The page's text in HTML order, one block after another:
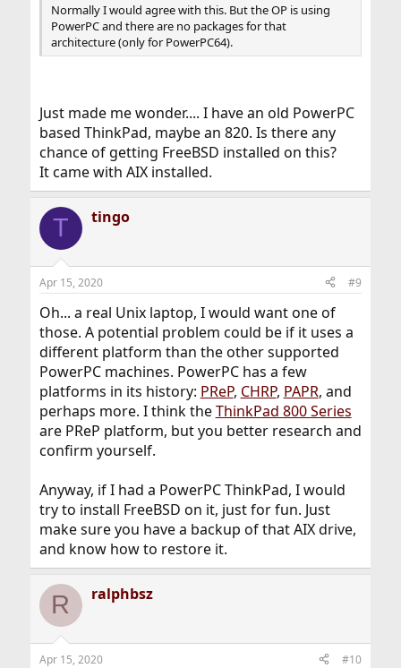
Normally I would agree with this. But the OP is using
PowerPC and there are no packages for that
architecture (only for PowerPC64).
Just made me wonder.... I have an old PowerPC
based ThinkPad, maybe an 820. Is there any
chance of getting FreeBSD installed on this?
It came with AIX installed.
T tingo
Apr 15, 2020 #9
Oh... a real Unix laptop, I would want one of
those. A potential problem could be if it uses a
different platform than the other supported
PowerPC machines. PowerPC has a few
platforms in its history: PReP, CHRP, PAPR, and
perhaps more. I think theThinkPad 800 Series
are PReP platform, but you better research and
confirm yourself.
Anyway, if I had a PowerPC ThinkPad, I would
try to install FreeBSD on it, just for fun. Just
make sure you have a backup of that AIX drive,
and know how to restore it.
R ralphbsz
Apr 15, 2020 #10